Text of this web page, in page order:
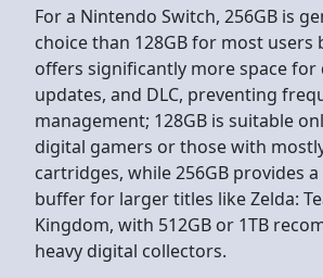
For a Nintendo Switch, 256GB is
choice than 128GB for most users
offers significantly more space for
updates, and DLC, preventing
management; 128GB is suitable
digital gamers or those with
cartridges, while 256GB provides
buffer for larger titles like Zelda:
Kingdom, with 512GB or 1TB
heavy digital collectors.